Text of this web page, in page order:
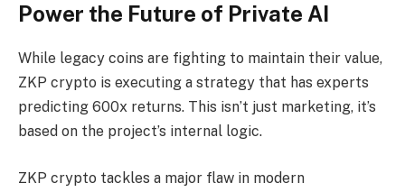
Power the Future of Private AI
While legacy coins are fighting to maintain their value,
ZKP crypto is executing a strategy that has experts
predicting 600x returns. This isn’t just marketing, it’s
based on the project’s internal logic.
ZKP crypto tackles a major flaw in modern